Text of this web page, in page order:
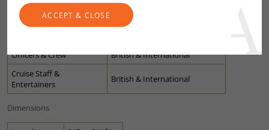
Lifts
9
Stabilised & Air
Yes
Officers & Crew
British & International
Cruise Staff &
Entertainers
British & International
Dimensions
ACCEPT & CLOSE